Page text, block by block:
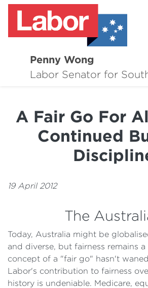
Penny Wong
Labor Senator for
About
Events
Issues
Media Hub
A Fair Go For
Continued
19 April 2012
The
Today, Australia might be
and diverse, but fairness remains
concept of a "fair go" hasn't
Labor's contribution to fairness
history is undeniable. Medicare,